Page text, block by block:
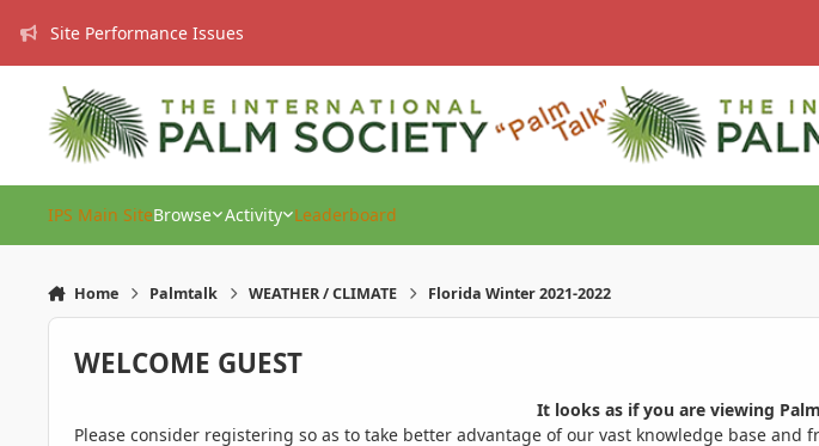
Site Performance Issues
IPS Main SiteBrowse Activity Leaderboard
Home Palmtalk WEATHER / CLIMATE Florida Winter 2021-2022
WELCOME GUEST
It looks as if you are viewing
Please consider registering so as to take better advantage of our vast knowledge base